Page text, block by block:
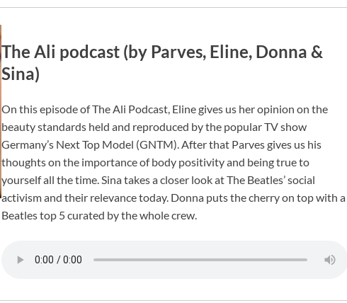
The Ali podcast (by Parves, Eline, Donna &
Sina)
On this episode of The Ali Podcast, Eline gives us her opinion on the
beauty standards held and reproduced by the popular TV show
Germany’s Next Top Model (GNTM). After that Parves gives us his
thoughts on the importance of body positivity and being true to
yourself all the time. Sina takes a closer look at The Beatles’ social
activism and their relevance today. Donna puts the cherry on top with a
Beatles top 5 curated by the whole crew.